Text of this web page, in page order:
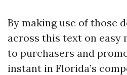
By making use of those
across this text on easy
to purchasers and
instant in Florida’s